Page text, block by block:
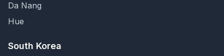
Da Nang
Hue
South Korea